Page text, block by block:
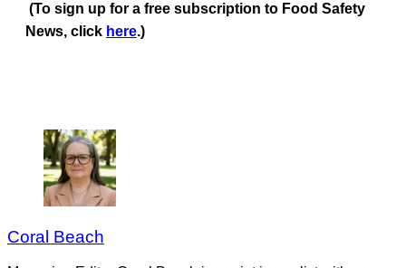
(To sign up for a free subscription to Food Safety
News, click here.)
Coral Beach